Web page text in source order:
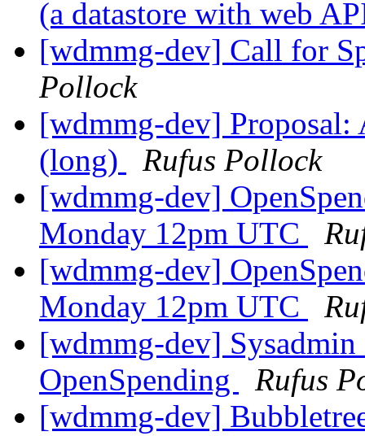
(a datastore with web
[wdmmg-dev] Call for
Pollock
[wdmmg-dev] Proposal:
(long)
Rufus Pollock
[wdmmg-dev]
Monday 12pm UTC
[wdmmg-dev]
Monday 12pm UTC
[wdmmg-dev]
OpenSpending
Rufus
[wdmmg-dev]